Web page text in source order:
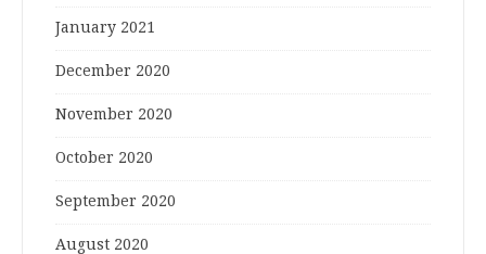
January 2021
December 2020
November 2020
October 2020
September 2020
August 2020